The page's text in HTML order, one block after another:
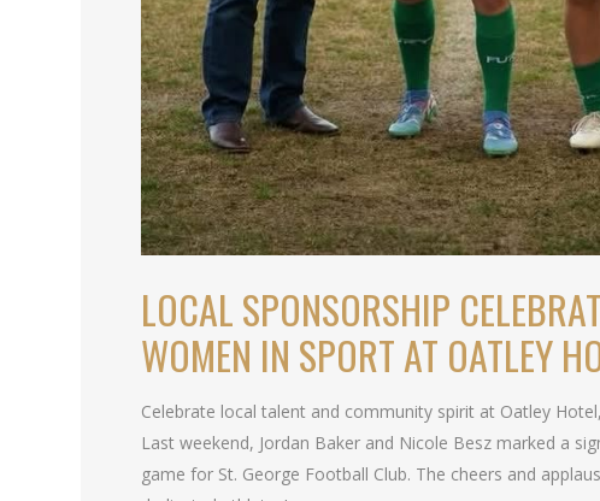
LOCAL SPONSORSHIP
WOMEN IN SPORT AT OATLEY
Celebrate local talent and community spirit at Oatley
Last weekend, Jordan Baker and Nicole Besz marked a
game for St. George Football Club. The cheers and